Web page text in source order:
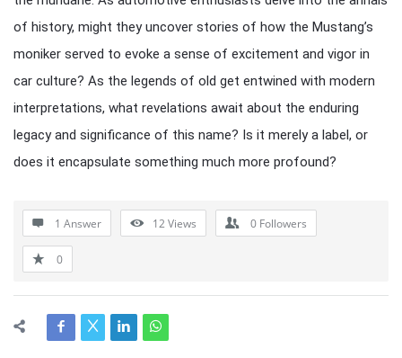
of history, might they uncover stories of how the Mustang’s
moniker served to evoke a sense of excitement and vigor in
car culture? As the legends of old get entwined with modern
interpretations, what revelations await about the enduring
legacy and significance of this name? Is it merely a label, or
does it encapsulate something much more profound?
1 Answer 12Views 0 Followers
0